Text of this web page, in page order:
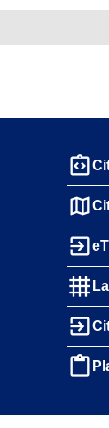
integration_instructions
map
exit_to_app
grid_4x4
exit_to_app
content_paste